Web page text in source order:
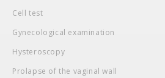
Cell test
Gynecological examination
Hysteroscopy
Prolapse of the vaginal wall